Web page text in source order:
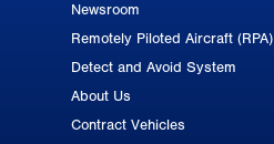
Footer
Newsroom
Remotely Piloted Aircraft (RPA)
Detect and Avoid System
About Us
Contract Vehicles